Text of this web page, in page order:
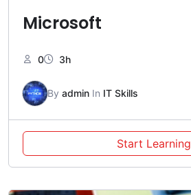
Microsoft
0 3h
By admin In IT Skills
Start Learning